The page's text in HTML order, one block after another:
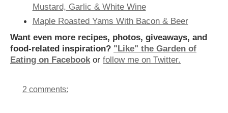
Mustard, Garlic & White Wine
Maple Roasted Yams With Bacon & Beer
Want even more recipes, photos, giveaways, and
food-related inspiration? "Like" the Garden of
Eating on Facebook or follow me on Twitter.
2 comments: